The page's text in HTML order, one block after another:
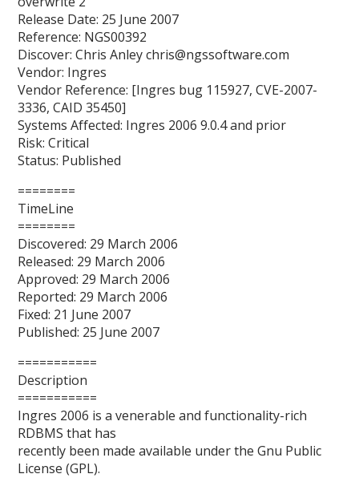
Release Date: 25 June 2007
Reference: NGS00392
Discover: Chris Anley chris@ngssoftware.com
Vendor: Ingres
Vendor Reference: [Ingres bug 115927, CVE-2007-
3336, CAID 35450]
Systems Affected: Ingres 2006 9.0.4 and prior
Risk: Critical
Status: Published
========
TimeLine
========
Discovered: 29 March 2006
Released: 29 March 2006
Approved: 29 March 2006
Reported: 29 March 2006
Fixed: 21 June 2007
Published: 25 June 2007
===========
Description
===========
Ingres 2006 is a venerable and functionality-rich
RDBMS that has
recently been made available under the Gnu Public
License (GPL).